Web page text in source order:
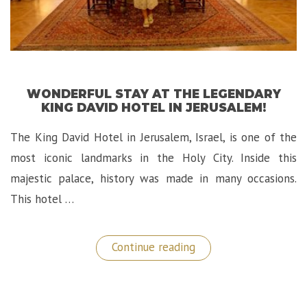
WONDERFUL STAY AT THE LEGENDARY
KING DAVID HOTEL IN JERUSALEM!
The King David Hotel in Jerusalem, Israel, is one of the
most iconic landmarks in the Holy City. Inside this
majestic palace, history was made in many occasions.
This hotel …
Continue reading “Wonderful
Stay